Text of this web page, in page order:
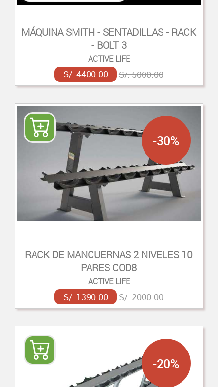
MÁQUINA SMITH - SENTADILLAS - RACK
- BOLT 3
ACTIVE LIFE
S/. 4400.00 S/. 5000.00
RACK DE MANCUERNAS 2 NIVELES 10
PARES COD8
ACTIVE LIFE
S/. 1390.00 S/. 2000.00
-30%
-20%